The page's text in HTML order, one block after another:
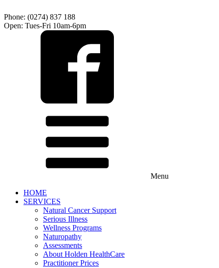
Phone: (0274) 837 188
Open: Tues-Fri 10am-6pm
Menu
HOME
SERVICES
Natural Cancer Support
Serious Illness
Wellness Programs
Naturopathy
Assessments
About Holden HealthCare
Practitioner Prices